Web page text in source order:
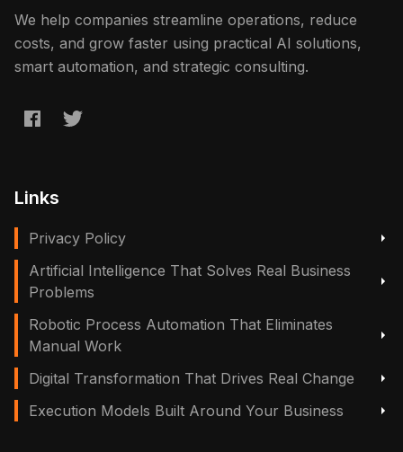
We help companies streamline operations, reduce
costs, and grow faster using practical AI solutions,
smart automation, and strategic consulting.
Links
Privacy Policy
Artificial Intelligence That Solves Real Business
Problems
Robotic Process Automation That Eliminates
Manual Work
Digital Transformation That Drives Real Change
Execution Models Built Around Your Business